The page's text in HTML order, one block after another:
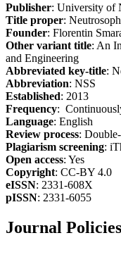
Publisher: University of
Title proper:
Founder: Florentin
Other variant title: An
and Engineering
Abbreviated key-title:
Abbreviation: NSS
Established: 2013
Frequency:
Language: English
Review process:
Plagiarism screening:
Open access: Yes
Copyright: CC-BY 4.0
eISSN: 2331-608X
pISSN: 2331-6055
Journal